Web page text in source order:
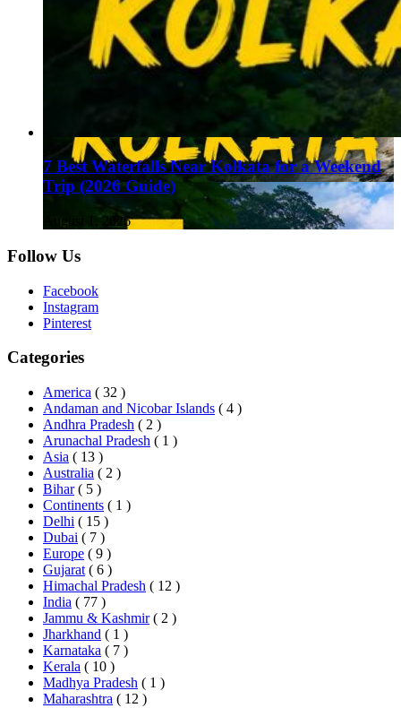
7 Best Waterfalls Near Kolkata for a Weekend
Trip (2026 Guide)
August 1, 2026
Follow Us
Facebook
Instagram
Pinterest
Categories
America ( 32 )
Andaman and Nicobar Islands ( 4 )
Andhra Pradesh ( 2 )
Arunachal Pradesh ( 1 )
Asia ( 13 )
Australia ( 2 )
Bihar ( 5 )
Continents ( 1 )
Delhi ( 15 )
Dubai ( 7 )
Europe ( 9 )
Gujarat ( 6 )
Himachal Pradesh ( 12 )
India ( 77 )
Jammu & Kashmir ( 2 )
Jharkhand ( 1 )
Karnataka ( 7 )
Kerala ( 10 )
Madhya Pradesh ( 1 )
Maharashtra ( 12 )